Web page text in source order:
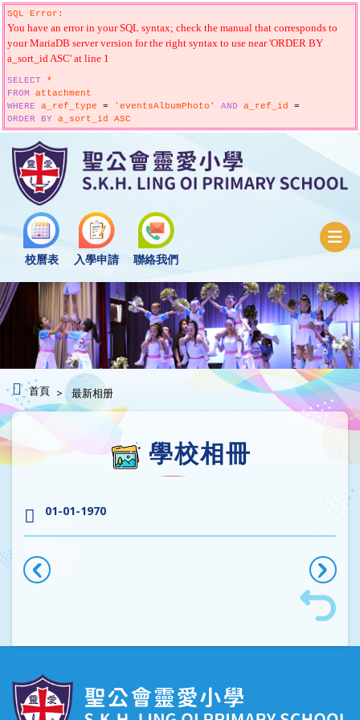
SQL Error:
You have an error in your SQL syntax; check the manual that corresponds to
your MariaDB server version for the right syntax to use near 'ORDER BY
a_sort_id ASC' at line 1
SELECT *
FROM attachment
WHERE a_ref_type = 'eventsAlbumPhoto' AND a_ref_id =
ORDER
BY a_sort_id ASC
校曆表 入學申請 聯絡我們
首頁 最新相册
學校相冊
01-01-1970